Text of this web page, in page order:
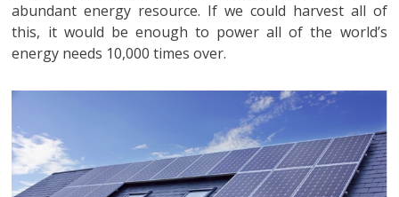
abundant energy resource. If we could harvest all of
this, it would be enough to power all of the world’s
energy needs 10,000 times over.